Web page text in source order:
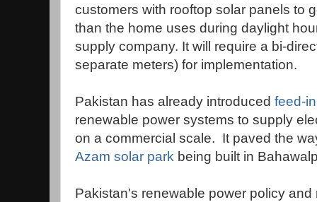
customers with rooftop solar panels to
than the home uses during daylight
supply company. It will require a bi-
separate meters) for implementation.
Pakistan has already introduced feed-
renewable power systems to supply
on a commercial scale. It paved the
Azam solar park being built in
Pakistan's renewable power policy